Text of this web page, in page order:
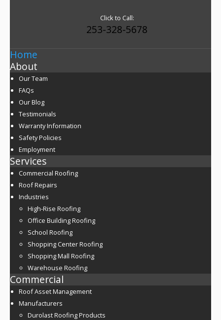
Click to Call:
253-328-5678
Home
About
Our Team
FAQs
Our Blog
Testimonials
Warranty Information
Safety Policies
Employment
Services
Commercial Roofing
Roof Repairs
Industries
High-Rise Roofing
Office Building Roofing
School Roofing
Shopping Center Roofing
Shopping Mall Roofing
Warehouse Roofing
Commercial
Roof Asset Management
Manufacturers
Durolast Roofing Products